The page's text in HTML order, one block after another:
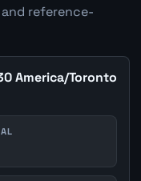
reference-
America/Toronto